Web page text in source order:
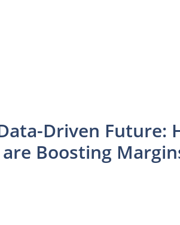
Driven Future:
Boosting